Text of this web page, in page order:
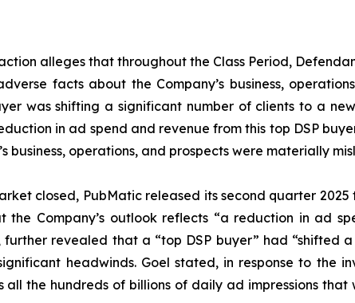
alleges that throughout the Class Period,
facts about the Company’s business,
was shifting a significant number of clients to a
in ad spend and revenue from this top DSP
business, operations, and prospects were materially
closed, PubMatic released its second quarter
Company’s outlook reflects “a reduction in ad
further revealed that a “top DSP buyer” had
headwinds. Goel stated, in response to the
all the hundreds of billions of daily ad impressions